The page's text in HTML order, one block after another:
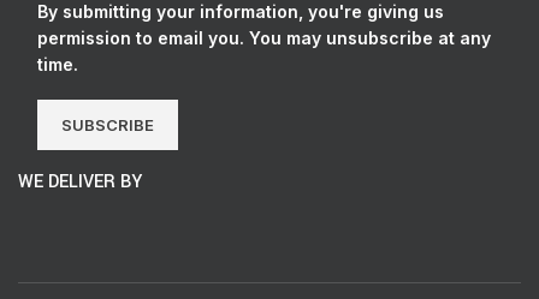
By submitting your information, you're giving us
permission to email you. You may unsubscribe at any
time.
SUBSCRIBE
WE DELIVER BY